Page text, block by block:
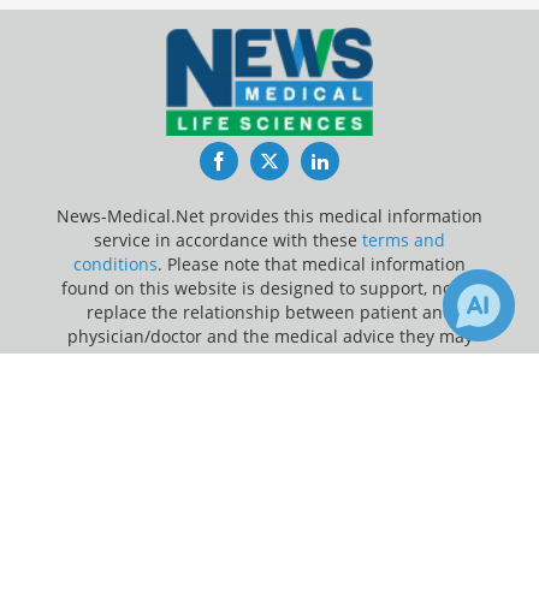
FacebookTwitterLinkedIn
News-Medical.Net provides this medical information
service in accordance with these terms and
conditions. Please note that medical information
found on this website is designed to support, not to
replace the relationship between patient and
physician/doctor and the medical advice they may
provide.